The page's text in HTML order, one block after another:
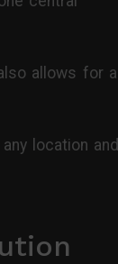
allows for a
location and